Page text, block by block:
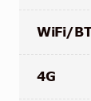
WiFi/
4G